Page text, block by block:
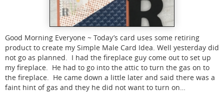
Good Morning Everyone ~ Today’s card uses some retiring
product to create my Simple Male Card Idea. Well yesterday did
not go as planned. I had the fireplace guy come out to set up
my fireplace. He had to go into the attic to turn the gas on to
the fireplace. He came down a little later and said there was a
faint hint of gas and they he did not want to turn on…